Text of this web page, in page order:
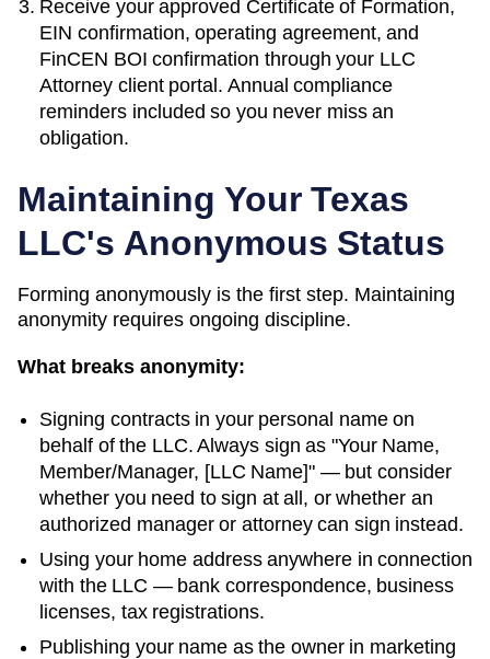
Receive your approved Certificate of Formation,
EIN confirmation, operating agreement, and
FinCEN BOI confirmation through your LLC
Attorney client portal. Annual compliance
reminders included so you never miss an
obligation.
Maintaining Your Texas
LLC's Anonymous Status
Forming anonymously is the first step. Maintaining
anonymity requires ongoing discipline.
What breaks anonymity:
Signing contracts in your personal name on
behalf of the LLC. Always sign as "Your Name,
Member/Manager, [LLC Name]" — but consider
whether you need to sign at all, or whether an
authorized manager or attorney can sign instead.
Using your home address anywhere in connection
with the LLC — bank correspondence, business
licenses, tax registrations.
Publishing your name as the owner in marketing